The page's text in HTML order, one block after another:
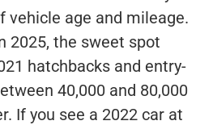
vehicle age and mileage.
2025, the sweet spot
hatchbacks and entry-
40,000 and 80,000
If you see a 2022 car at